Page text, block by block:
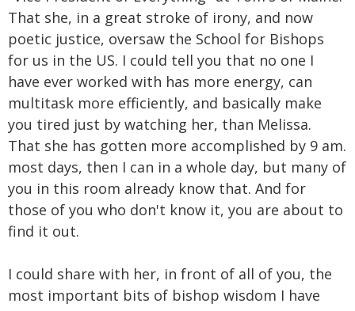
That she, in a great stroke of irony, and now
poetic justice, oversaw the School for Bishops
for us in the US. I could tell you that no one I
have ever worked with has more energy, can
multitask more efficiently, and basically make
you tired just by watching her, than Melissa.
That she has gotten more accomplished by 9 am.
most days, then I can in a whole day, but many of
you in this room already know that. And for
those of you who don't know it, you are about to
find it out.
I could share with her, in front of all of you, the
most important bits of bishop wisdom I have